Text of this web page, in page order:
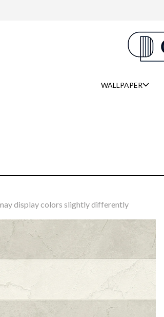
WALLPAPER
display colors slightly differently